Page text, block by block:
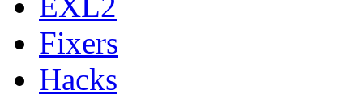
Fixers
Hacks